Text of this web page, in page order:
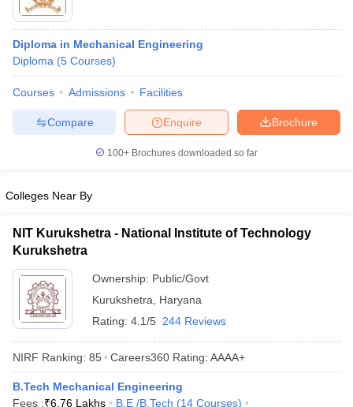
Diploma in Mechanical Engineering
Diploma (5 Courses)
Courses Admissions Facilities
Brochure
Enquire
Compare
100+ Brochures downloaded so far
Colleges Near By
NIT Kurukshetra - National Institute of Technology
Kurukshetra
Ownership: Public/Govt
Kurukshetra
Haryana
Rating: 4.1/5 244 Reviews
NIRF Ranking: 85 Careers360 Rating: AAAA+
B.Tech Mechanical Engineering
Fees :₹6.76 Lakhs B.E /B.Tech (14 Courses)